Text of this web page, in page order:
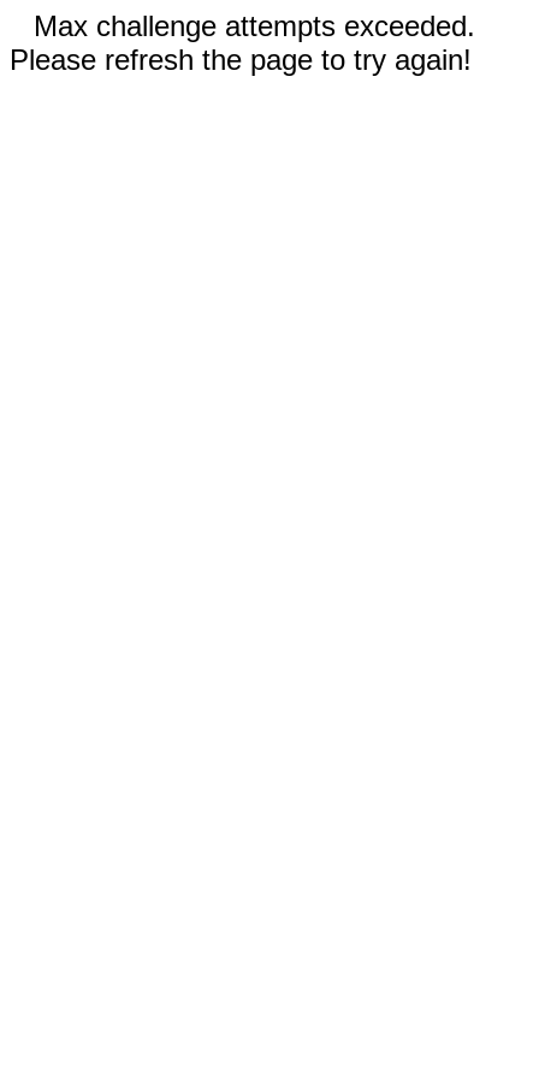
Max challenge attempts exceeded.
Please refresh the page to try again!